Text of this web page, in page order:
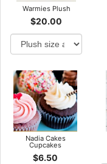
Warmies Plush
$20.00
Nadia Cakes
Cupcakes
$6.50